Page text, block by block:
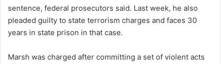
sentence, federal prosecutors said. Last week, he also
pleaded guilty to state terrorism charges and faces 30
years in state prison in that case.
Marsh was charged after committing a set of violent acts